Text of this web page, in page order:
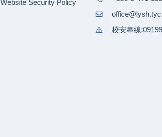
Website Security Policy
校安專線